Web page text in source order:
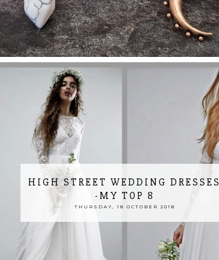
HIGH STREET WEDDING DRESSES
-MY TOP 8
THURSDAY, 18 OCTOBER 2018